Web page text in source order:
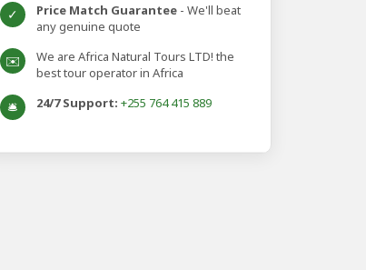
✓ Price Match Guarantee - We'll beat
any genuine quote
✉️
We are Africa Natural Tours LTD! the
best tour operator in Africa
🛎️ 24/7 Support: +255 764 415 889